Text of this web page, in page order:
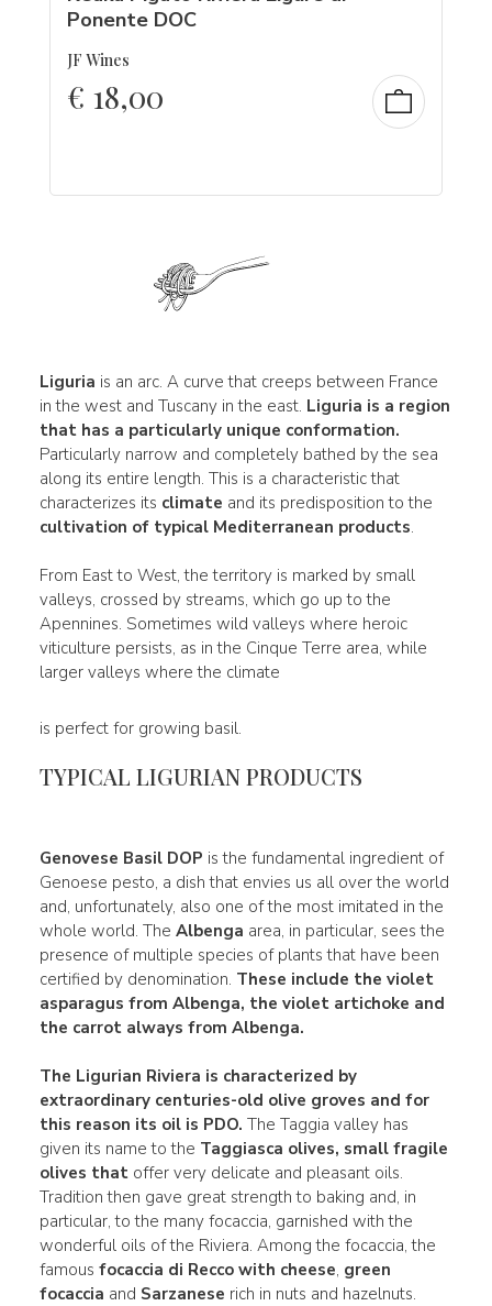
Ponente DOC
JF Wines
€ 18,00
Liguria is an arc. A curve that creeps between France
in the west and Tuscany in the east. Liguria is a region
that has a particularly unique conformation.
Particularly narrow and completely bathed by the sea
along its entire length. This is a characteristic that
characterizes its climate and its predisposition to the
cultivation of typical Mediterranean products.
From East to West, the territory is marked by small
valleys, crossed by streams, which go up to the
Apennines. Sometimes wild valleys where heroic
viticulture persists, as in the Cinque Terre area, while
larger valleys where the climate
is perfect for growing basil.
TYPICAL LIGURIAN PRODUCTS
Genovese Basil DOP is the fundamental ingredient of
Genoese pesto, a dish that envies us all over the world
and, unfortunately, also one of the most imitated in the
whole world. The Albenga area, in particular, sees the
presence of multiple species of plants that have been
certified by denomination. These include the violet
asparagus from Albenga, the violet artichoke and
the carrotalways from Albenga.
The Ligurian Riviera is characterized by
extraordinary centuries-old olive groves and for
this reason its oil is PDO. The Taggia valley has
given its name to the Taggiasca olives, small fragile
olives thatoffer very delicate and pleasant oils.
Tradition then gave great strength to baking and, in
particular, to the many focaccia, garnished with the
wonderful oils of the Riviera. Among the focaccia, the
famous focaccia di Recco with cheese, green
focaccia and Sarzanese rich in nuts and hazelnuts.